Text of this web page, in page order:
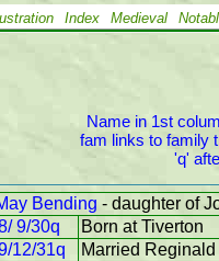
Index Medieval
Name in 1st
fam links to family
'q'
Bending - daughter of
9/30q
Born at Tiverton
12/31q
Married